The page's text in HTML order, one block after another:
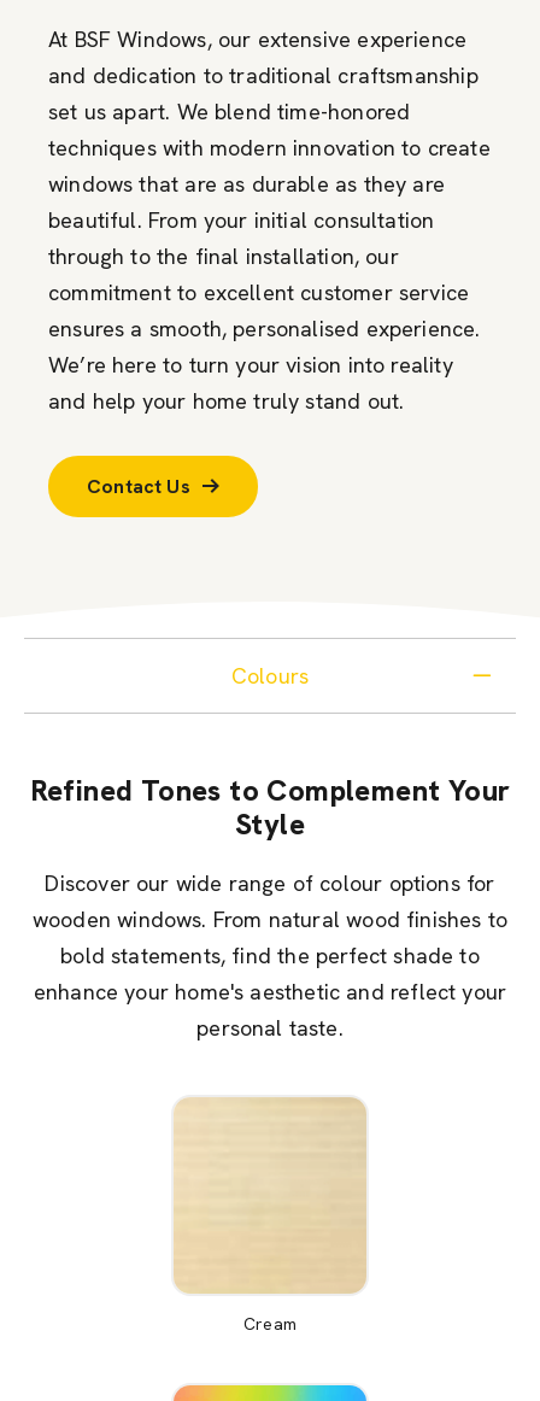
At BSF Windows, our extensive experience
and dedication to traditional craftsmanship
set us apart. We blend time-honored
techniques with modern innovation to create
windows that are as durable as they are
beautiful. From your initial consultation
through to the final installation, our
commitment to excellent customer service
ensures a smooth, personalised experience.
We’re here to turn your vision into reality
and help your home truly stand out.
Contact Us
Colours
Refined Tones to Complement Your
Style
Discover our wide range of colour options for
wooden windows. From natural wood finishes to
bold statements, find the perfect shade to
enhance your home's aesthetic and reflect your
personal taste.
Cream